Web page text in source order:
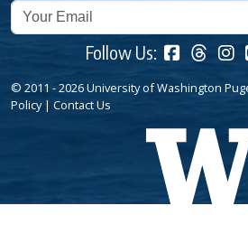
Follow Us:
© 2011 - 2026 University of Washington
Policy| Contact Us